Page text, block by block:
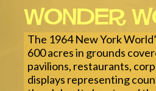
Wonder
The 1964 New York
600 acres in grounds
pavilions, restaurants,
displays representing